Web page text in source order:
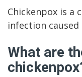
Chickenpox is a
infection
What are